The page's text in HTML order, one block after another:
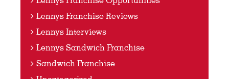
Lennys Franchise Reviews
Lennys Interviews
Lennys Sandwich Franchise
Sandwich Franchise